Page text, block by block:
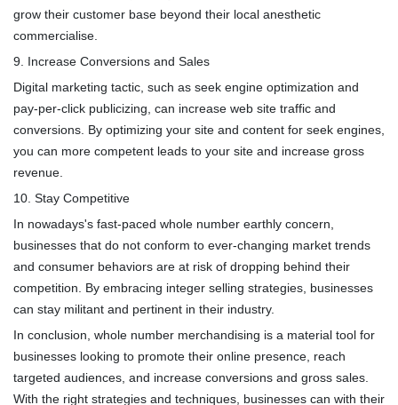
grow their customer base beyond their local anesthetic
commercialise.
9. Increase Conversions and Sales
Digital marketing tactic, such as seek engine optimization and
pay-per-click publicizing, can increase web site traffic and
conversions. By optimizing your site and content for seek engines,
you can more competent leads to your site and increase gross
revenue.
10. Stay Competitive
In nowadays's fast-paced whole number earthly concern,
businesses that do not conform to ever-changing market trends
and consumer behaviors are at risk of dropping behind their
competition. By embracing integer selling strategies, businesses
can stay militant and pertinent in their industry.
In conclusion, whole number merchandising is a material tool for
businesses looking to promote their online presence, reach
targeted audiences, and increase conversions and gross sales.
With the right strategies and techniques, businesses can with their